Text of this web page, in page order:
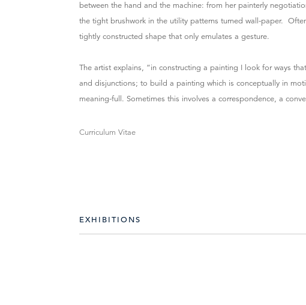
between the hand and the machine: from her painterly
the tight brushwork in the utility patterns turned wall-paper.
tightly constructed shape that only emulates a gesture.
The artist explains, “in constructing a painting I look for ways
and disjunctions; to build a painting which is conceptually in
meaning-full. Sometimes this involves a correspondence, a
Curriculum Vitae
EXHIBITIONS